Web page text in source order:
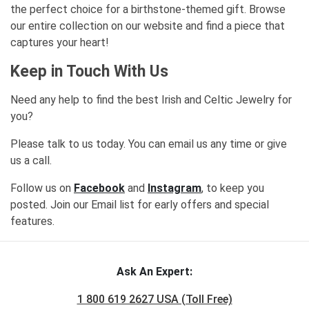
the perfect choice for a birthstone-themed gift. Browse
our entire collection on our website and find a piece that
captures your heart!
Keep in Touch With Us
Need any help to find the best Irish and Celtic Jewelry for
you?
Please talk to us today. You can email us any time or give
us a call.
Follow us on Facebook and Instagram, to keep you
posted. Join our Email list for early offers and special
features.
Ask An Expert:
1 800 619 2627 USA (Toll Free)